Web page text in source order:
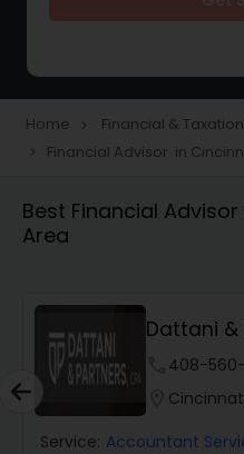
Taxation
Finance &
Audit Review &
Financial Forecasts
Home navigate_next Financial &
navigate_next Financial Advisor in
Best Financial
Area
Dattani &
408-
Service: Accountant